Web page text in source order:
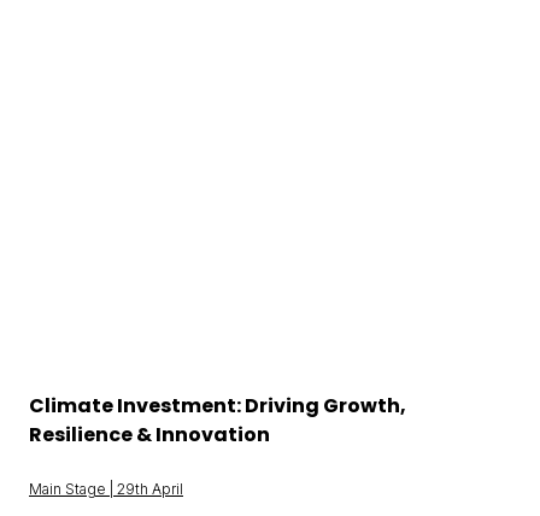
Climate Investment: Driving Growth,
Resilience & Innovation
Main Stage | 29th April